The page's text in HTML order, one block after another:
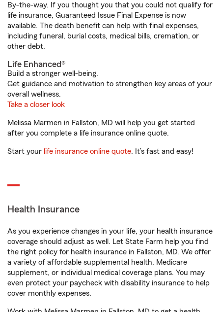
By-the-way. If you thought you that you could not qualify for
life insurance, Guaranteed Issue Final Expense is now
available. The death benefit can help with final expenses,
including funeral, burial costs, medical bills, cremation, or
other debt.
Life Enhanced®
Build a stronger well-being.
Get guidance and motivation to strengthen key areas of your
overall wellness.
Take a closer look
Melissa Marmen in Fallston, MD will help you get started
after you complete a life insurance online quote.
Start your life insurance online quote. It’s fast and easy!
Health Insurance
As you experience changes in your life, your health insurance
coverage should adjust as well. Let State Farm help you find
the right policy for health insurance in Fallston, MD. We offer
a variety of affordable supplemental health, Medicare
supplement, or individual medical coverage plans. You may
even protect your paycheck with disability insurance to help
cover monthly expenses.